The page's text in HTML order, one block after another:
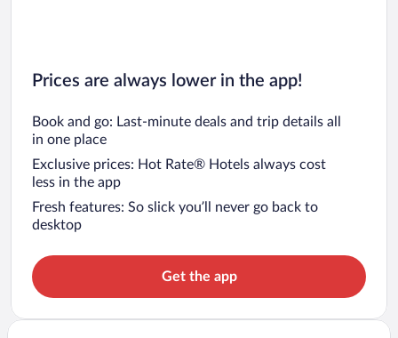
Prices are always lower in the app!
Book and go: Last-minute deals and trip details all
in one place
Exclusive prices: Hot Rate® Hotels always cost
less in the app
Fresh features: So slick you’ll never go back to
desktop
Get the app